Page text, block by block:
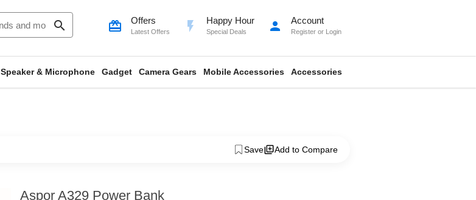
search card_giftcard Offers
Latest Offers flash_on Happy Hour
Special Deals person Account
Register or Login
Speaker & Microphone Gadget Camera Gears Mobile Accessories Accessories
Save Add to Compare
Aspor A329 Power Bank